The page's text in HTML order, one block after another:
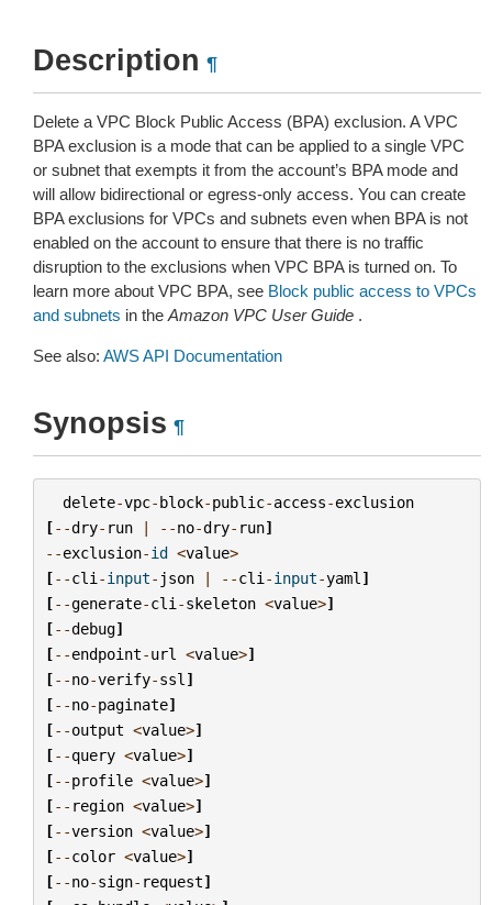
Description ¶
Delete a VPC Block Public Access (BPA) exclusion. A VPC
BPA exclusion is a mode that can be applied to a single VPC
or subnet that exempts it from the account’s BPA mode and
will allow bidirectional or egress-only access. You can create
BPA exclusions for VPCs and subnets even when BPA is not
enabled on the account to ensure that there is no traffic
disruption to the exclusions when VPC BPA is turned on. To
learn more about VPC BPA, see Block public access to VPCs
and subnets in the Amazon VPC User Guide .
See also: AWS API Documentation
Synopsis ¶
delete-vpc-block-public-access-exclusion
[--dry- run | --no-dry- run]
--exclusion-id <value>
[--cli -input- json | --cli -input-yaml ]
[--generate-cli -skeleton <value>]
[--debug]
[--endpoint-url <value>]
[--no-verify-ssl ]
[--no-paginate]
[--output <value>]
[--query <value>]
[--profile <value>]
[-- region <value>]
[--version <value>]
[--color <value>]
[--no-sign- request]